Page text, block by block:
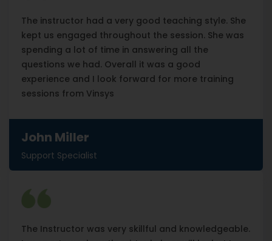
The instructor had a very good teaching style. She
kept us engaged throughout the session. She was
spending a lot of time in answering all the
questions we had. Overall it was a good
experience and I look forward for more training
sessions from Vinsys
John Miller
Support Specialist
The Instructor was very skillful and knowledgeable.